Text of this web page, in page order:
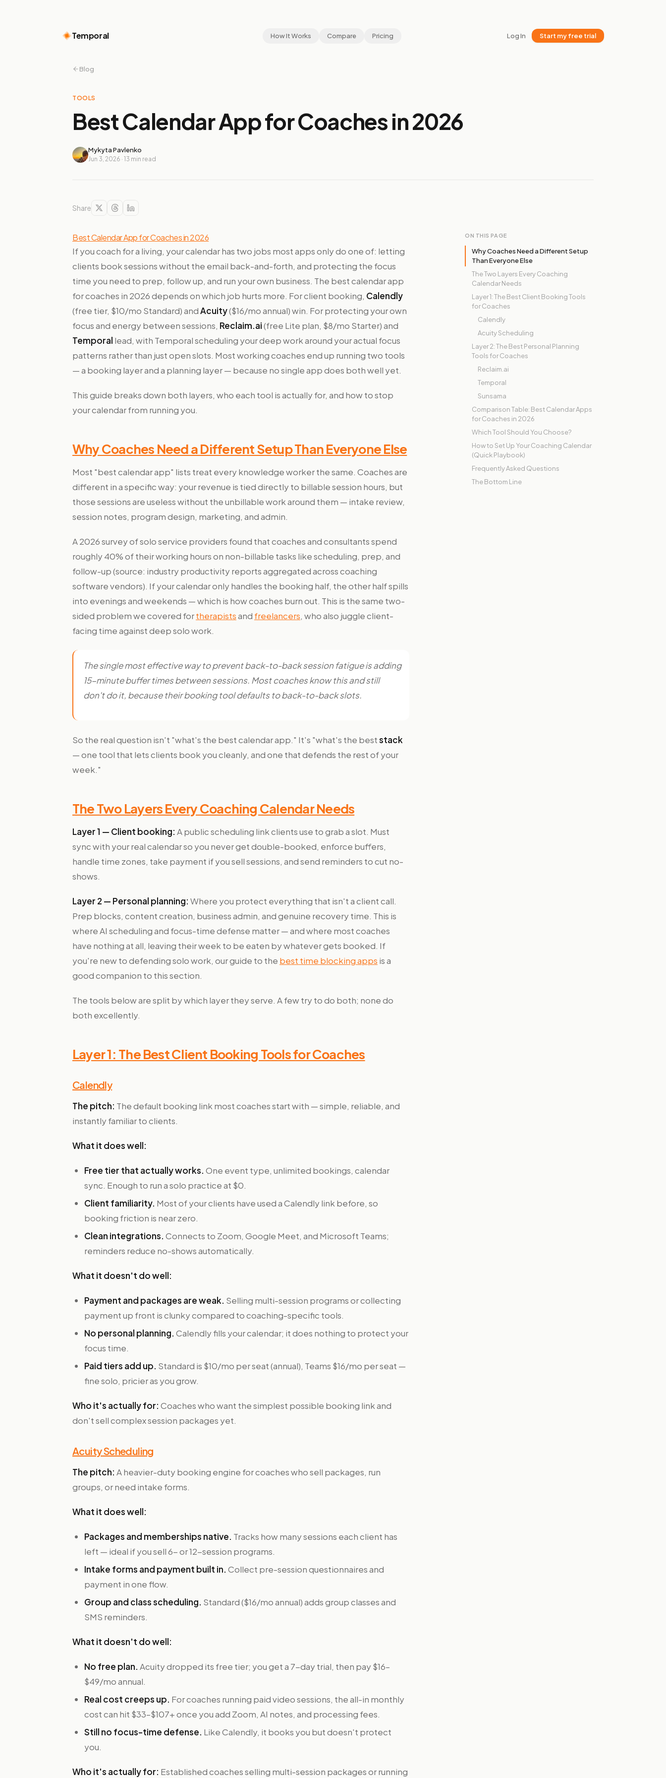
Temporal How It Works Compare Pricing Log In Start my free trial
Blog
TOOLS
Best Calendar App for Coaches in 2026
Mykyta Pavlenko
Jun 3, 2026 · 13 min read
Share
Best Calendar App for Coaches in 2026
If you coach for a living, your calendar has two jobs most apps only do one of: letting
clients book sessions without the email back-and-forth, and protecting the focus
time you need to prep, follow up, and run your own business. The best calendar app
for coaches in 2026 depends on which job hurts more. For client booking, Calendly
(free tier, $10/mo Standard) andAcuity($16/mo annual) win. For protecting your own
focus and energy between sessions, Reclaim.ai(free Lite plan, $8/mo Starter) and
Temporal lead, with Temporal scheduling your deep work around your actual focus
patterns rather than just open slots. Most working coaches end up running two tools
— a booking layer and a planning layer — because no single app does both well yet.
This guide breaks down both layers, who each tool is actually for, and how to stop
your calendar from running you.
Why Coaches Need a Different Setup Than Everyone Else
Most "best calendar app" lists treat every knowledge worker the same. Coaches are
different in a specific way: your revenue is tied directly to billable session hours, but
those sessions are useless without the unbillable work around them — intake review,
session notes, program design, marketing, and admin.
A 2026 survey of solo service providers found that coaches and consultants spend
roughly 40% of their working hours on non-billable tasks like scheduling, prep, and
follow-up (source: industry productivity reports aggregated across coaching
software vendors). If your calendar only handles the booking half, the other half spills
into evenings and weekends — which is how coaches burn out. This is the same two-
sided problem we covered fortherapistsand freelancers, who also juggle client-
facing time against deep solo work.
The single most effective way to prevent back-to-back session fatigue is adding
15-minute buffer times between sessions. Most coaches know this and still
don't do it, because their booking tool defaults to back-to-back slots.
So the real question isn't "what's the best calendar app." It's "what's the beststack
— one tool that lets clients book you cleanly, and one that defends the rest of your
week."
The Two Layers Every Coaching Calendar Needs
Layer 1 — Client booking: A public scheduling link clients use to grab a slot. Must
sync with your real calendar so you never get double-booked, enforce buffers,
handle time zones, take payment if you sell sessions, and send reminders to cut no-
shows.
Layer 2 — Personal planning: Where you protect everything that isn't a client call.
Prep blocks, content creation, business admin, and genuine recovery time. This is
where AI scheduling and focus-time defense matter — and where most coaches
have nothing at all, leaving their week to be eaten by whatever gets booked. If
you're new to defending solo work, our guide to the best time blocking apps is a
good companion to this section.
The tools below are split by which layer they serve. A few try to do both; none do
both excellently.
Layer 1: The Best Client Booking Tools for Coaches
Calendly
The pitch: The default booking link most coaches start with — simple, reliable, and
instantly familiar to clients.
What it does well:
Free tier that actually works. One event type, unlimited bookings, calendar
sync. Enough to run a solo practice at $0.
Client familiarity. Most of your clients have used a Calendly link before, so
booking friction is near zero.
Clean integrations. Connects to Zoom, Google Meet, and Microsoft Teams;
reminders reduce no-shows automatically.
What it doesn't do well:
Payment and packages are weak. Selling multi-session programs or collecting
payment up front is clunky compared to coaching-specific tools.
No personal planning. Calendly fills your calendar; it does nothing to protect your
focus time.
Paid tiers add up. Standard is $10/mo per seat (annual), Teams $16/mo per seat —
fine solo, pricier as you grow.
Who it's actually for: Coaches who want the simplest possible booking link and
don't sell complex session packages yet.
Acuity Scheduling
The pitch: A heavier-duty booking engine for coaches who sell packages, run
groups, or need intake forms.
What it does well:
Packages and memberships native. Tracks how many sessions each client has
left — ideal if you sell 6- or 12-session programs.
Intake forms and payment built in. Collect pre-session questionnaires and
payment in one flow.
Group and class scheduling. Standard ($16/mo annual) adds group classes and
SMS reminders.
What it doesn't do well:
No free plan. Acuity dropped its free tier; you get a 7-day trial, then pay $16–
$49/mo annual.
Real cost creeps up. For coaches running paid video sessions, the all-in monthly
cost can hit $33–$107+ once you add Zoom, AI notes, and processing fees.
Still no focus-time defense. Like Calendly, it books you but doesn't protect
you.
Who it's actually for: Established coaches selling multi-session packages or running
ON THIS PAGE
Why Coaches Need a Different Setup
Than Everyone Else
The Two Layers Every Coaching
Calendar Needs
Layer 1: The Best Client Booking Tools
for Coaches
Calendly
Acuity Scheduling
Layer 2: The Best Personal Planning
Tools for Coaches
Reclaim.ai
Temporal
Sunsama
Comparison Table: Best Calendar Apps
for Coaches in 2026
Which Tool Should You Choose?
How to Set Up Your Coaching Calendar
(Quick Playbook)
Frequently Asked Questions
The Bottom Line